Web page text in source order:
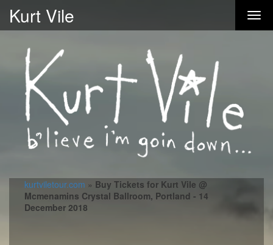
Kurt Vile
kurtviletour.com » Buy Tickets for Kurt Vile @
Mcmenamins Crystal Ballroom, Portland - 14
December 2018